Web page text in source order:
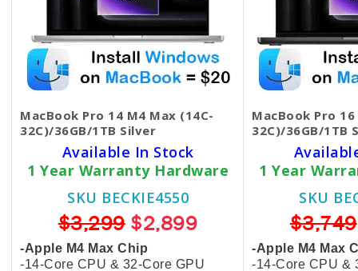
MacBook Pro 14 M4 Max (14C-
32C)/36GB/1TB Silver
Available In Stock
1 Year Warranty Hardware
SKU BECKIE4550
$3,299$2,899
-Apple M4 Max Chip
-14-Core CPU & 32-Core GPU
MacBook Pro
32C)/36GB/1TB
1 Year
SKU
$3,749
-Apple M4 Max
-14-Core CPU &